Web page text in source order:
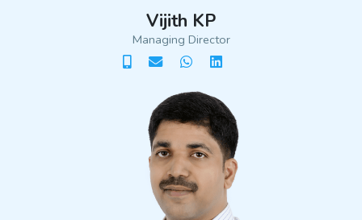
Vijith KP
Managing Director